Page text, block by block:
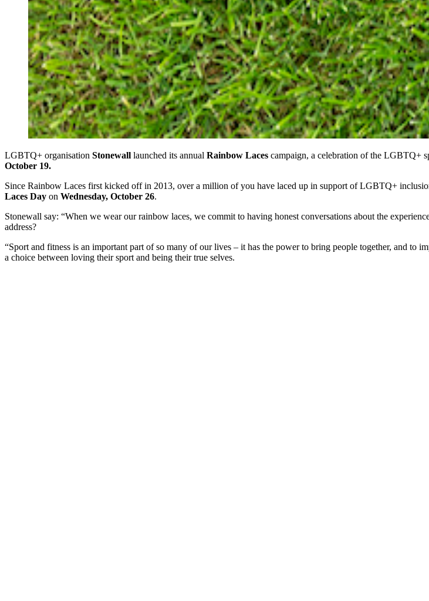
LGBTQ+ organisation Stonewall launched its annual Rainbow Laces campaign, a celebration of the LGBTQ+
October 19.
Since Rainbow Laces first kicked off in 2013, over a million of you have laced up in support of LGBTQ+
Laces Day on Wednesday, October 26.
Stonewall say: “When we wear our rainbow laces, we commit to having honest conversations about the
address?
“Sport and fitness is an important part of so many of our lives – it has the power to bring people together, and
a choice between loving their sport and being their true selves.